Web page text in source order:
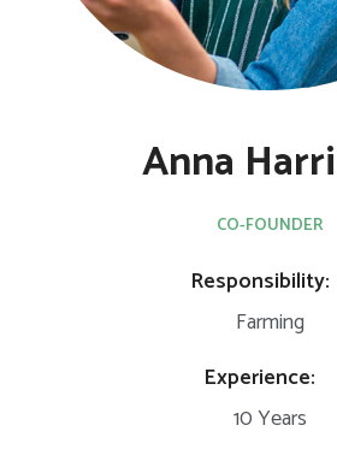
Anna
CO-FOUNDER
Responsibility:
Farming
Experience:
10 Years